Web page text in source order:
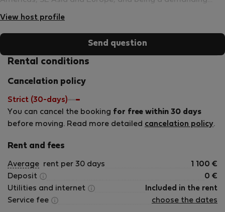
greek word that literally means a “friend to a stranger”
and is synonymous to hospitality. For Greeks however, it is
something deeper than that., it is an unspoken cultural law
addition, my personal relationship with each property
owner allows me to make sure that everything runs
smoothly, as desired, so that our every guest feels at
home at our properties and takes a unique experience and
View host profile
Send question
Rental conditions
Cancelation policy
Strict (30-days)
You can cancel the booking for free within 30 days
before moving. Read more detailed cancelation policy.
Rent and fees
Average rent per 30 days 1 100 €
Deposit
0 €
Utilities and internet
Included in the rent
Service fee
choose the dates